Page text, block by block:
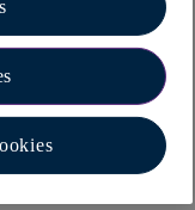
or voice
fingerprint on
up to the